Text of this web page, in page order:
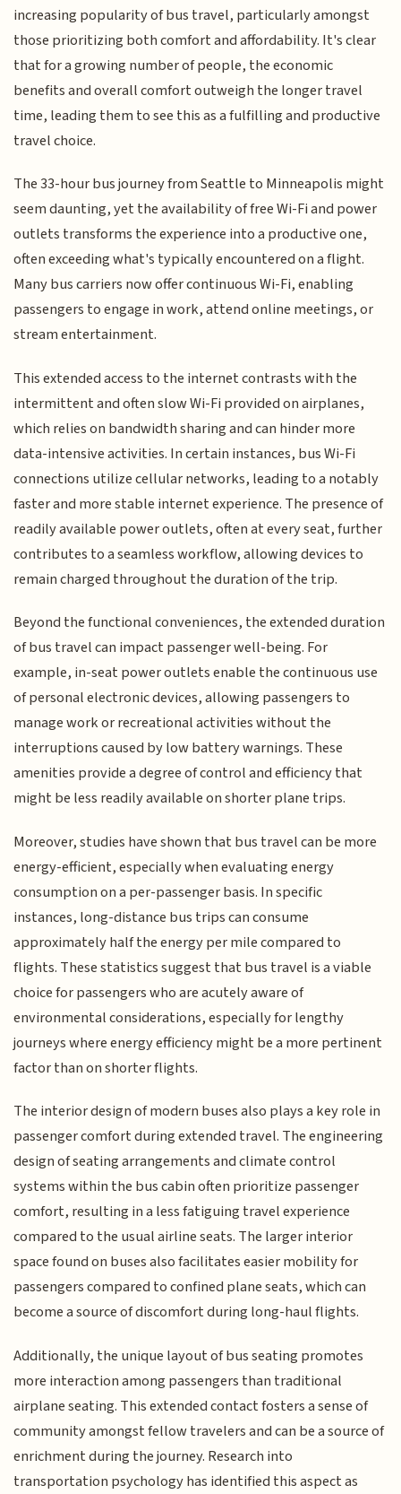
increasing popularity of bus travel, particularly amongst
those prioritizing both comfort and affordability. It's clear
that for a growing number of people, the economic
benefits and overall comfort outweigh the longer travel
time, leading them to see this as a fulfilling and productive
travel choice.
The 33-hour bus journey from Seattle to Minneapolis might
seem daunting, yet the availability of free Wi-Fi and power
outlets transforms the experience into a productive one,
often exceeding what's typically encountered on a flight.
Many bus carriers now offer continuous Wi-Fi, enabling
passengers to engage in work, attend online meetings, or
stream entertainment.
This extended access to the internet contrasts with the
intermittent and often slow Wi-Fi provided on airplanes,
which relies on bandwidth sharing and can hinder more
data-intensive activities. In certain instances, bus Wi-Fi
connections utilize cellular networks, leading to a notably
faster and more stable internet experience. The presence of
readily available power outlets, often at every seat, further
contributes to a seamless workflow, allowing devices to
remain charged throughout the duration of the trip.
Beyond the functional conveniences, the extended duration
of bus travel can impact passenger well-being. For
example, in-seat power outlets enable the continuous use
of personal electronic devices, allowing passengers to
manage work or recreational activities without the
interruptions caused by low battery warnings. These
amenities provide a degree of control and efficiency that
might be less readily available on shorter plane trips.
Moreover, studies have shown that bus travel can be more
energy-efficient, especially when evaluating energy
consumption on a per-passenger basis. In specific
instances, long-distance bus trips can consume
approximately half the energy per mile compared to
flights. These statistics suggest that bus travel is a viable
choice for passengers who are acutely aware of
environmental considerations, especially for lengthy
journeys where energy efficiency might be a more pertinent
factor than on shorter flights.
The interior design of modern buses also plays a key role in
passenger comfort during extended travel. The engineering
design of seating arrangements and climate control
systems within the bus cabin often prioritize passenger
comfort, resulting in a less fatiguing travel experience
compared to the usual airline seats. The larger interior
space found on buses also facilitates easier mobility for
passengers compared to confined plane seats, which can
become a source of discomfort during long-haul flights.
Additionally, the unique layout of bus seating promotes
more interaction among passengers than traditional
airplane seating. This extended contact fosters a sense of
community amongst fellow travelers and can be a source of
enrichment during the journey. Research into
transportation psychology has identified this aspect as